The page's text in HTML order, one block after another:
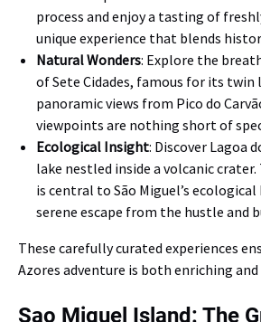
process and enjoy a tasting of
unique experience that blends
Natural Wonders: Explore the
of Sete Cidades, famous for its twin
panoramic views from Pico do
viewpoints are nothing short of
Ecological Insight: Discover Lagoa
lake nestled inside a volcanic
is central to São Miguel’s ecological
serene escape from the hustle and
These carefully curated experiences
Azores adventure is both enriching
Sao Miguel Island: The